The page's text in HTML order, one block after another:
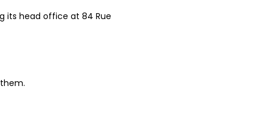
its head office at 84 Rue